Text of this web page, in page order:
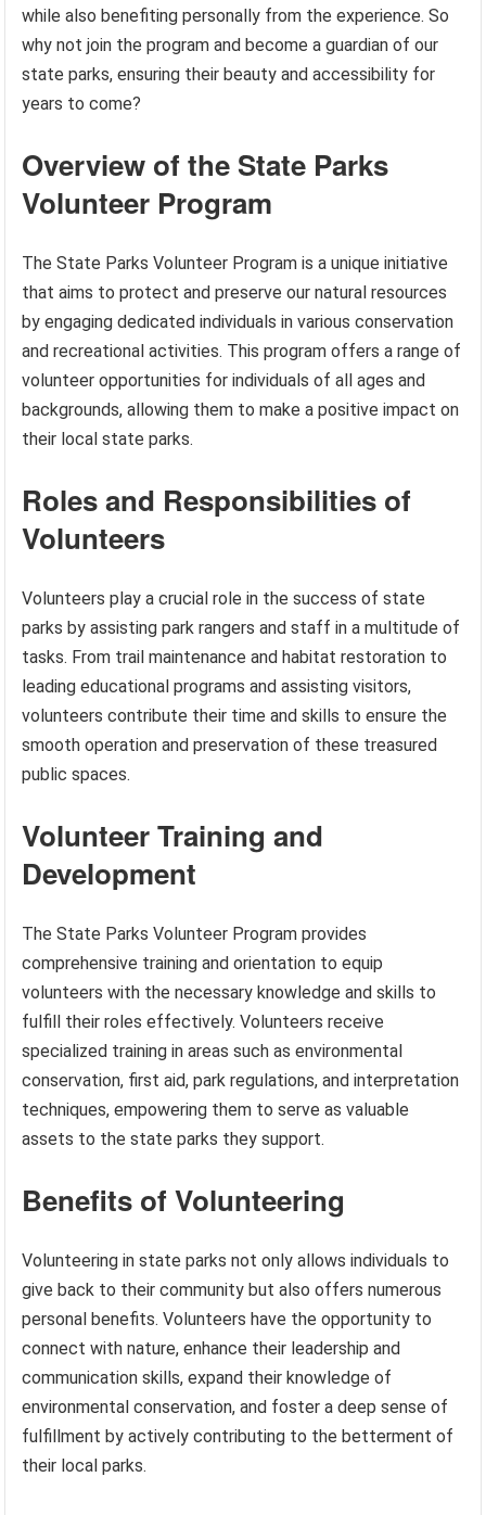
while also benefiting personally from the experience. So
why not join the program and become a guardian of our
state parks, ensuring their beauty and accessibility for
years to come?
Overview of the State Parks
Volunteer Program
The State Parks Volunteer Program is a unique initiative
that aims to protect and preserve our natural resources
by engaging dedicated individuals in various conservation
and recreational activities. This program offers a range of
volunteer opportunities for individuals of all ages and
backgrounds, allowing them to make a positive impact on
their local state parks.
Roles and Responsibilities of
Volunteers
Volunteers play a crucial role in the success of state
parks by assisting park rangers and staff in a multitude of
tasks. From trail maintenance and habitat restoration to
leading educational programs and assisting visitors,
volunteers contribute their time and skills to ensure the
smooth operation and preservation of these treasured
public spaces.
Volunteer Training and
Development
The State Parks Volunteer Program provides
comprehensive training and orientation to equip
volunteers with the necessary knowledge and skills to
fulfill their roles effectively. Volunteers receive
specialized training in areas such as environmental
conservation, first aid, park regulations, and interpretation
techniques, empowering them to serve as valuable
assets to the state parks they support.
Benefits of Volunteering
Volunteering in state parks not only allows individuals to
give back to their community but also offers numerous
personal benefits. Volunteers have the opportunity to
connect with nature, enhance their leadership and
communication skills, expand their knowledge of
environmental conservation, and foster a deep sense of
fulfillment by actively contributing to the betterment of
their local parks.